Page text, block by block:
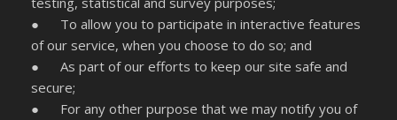
● To allow you to participate in interactive features
of our service, when you choose to do so; and
● As part of our efforts to keep our site safe and
secure;
● For any other purpose that we may notify you of